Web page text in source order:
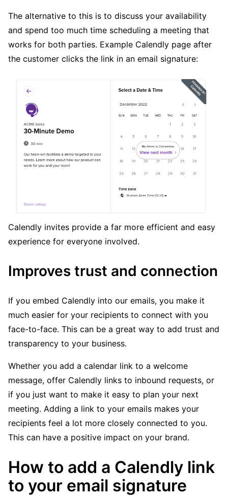
The alternative to this is to discuss your availability
and spend too much time scheduling a meeting that
works for both parties. Example Calendly page after
the customer clicks the link in an email signature:
Calendly invites provide a far more efficient and easy
experience for everyone involved.
Improves trust and connection
If you embed Calendly into our emails, you make it
much easier for your recipients to connect with you
face-to-face. This can be a great way to add trust and
transparency to your business.
Whether you add a calendar link to a welcome
message, offer Calendly links to inbound requests, or
if you just want to make it easy to plan your next
meeting. Adding a link to your emails makes your
recipients feel a lot more closely connected to you.
This can have a positive impact on your brand.
How to add a Calendly link
to your email signature